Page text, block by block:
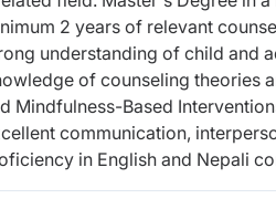
2 years of relevant
understanding of child and
of counseling theories
Mindfulness-Based
communication,
in English and Nepali